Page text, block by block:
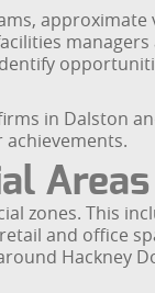
approximate
in Dalston
Areas
zones. This
and office
Hackney